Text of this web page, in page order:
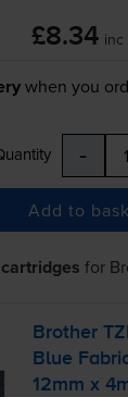
£8.34 inc
when you
-
Add to
for
Brother
Blue
12mm x